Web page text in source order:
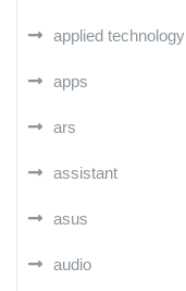
applied technology
apps
ars
assistant
asus
audio